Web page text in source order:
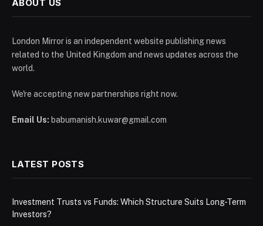
ABOUT US
London Mirror is an independent website publishing news
related to the United Kingdom and news updates across the
world.
We're accepting new partnerships right now.
Email Us: babumanish.kuwar@gmail.com
LATEST POSTS
Investment Trusts vs Funds: Which Structure Suits Long-Term
Investors?